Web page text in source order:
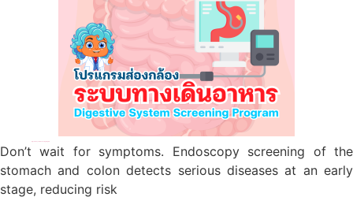
Don’t wait for symptoms. Endoscopy screening of the
stomach and colon detects serious diseases at an early
stage, reducing risk